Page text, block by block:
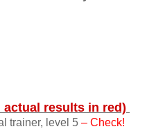
actual results in red)
trainer, level 5 – Check!